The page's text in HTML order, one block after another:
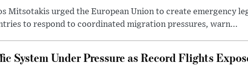
Mitsotakis urged the European Union to create emergency
to respond to coordinated migration pressures, warn...
System Under Pressure as Record Flights